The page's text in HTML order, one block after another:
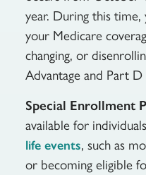
year. During this time,
your Medicare
changing, or
Advantage and Part D
Special Enrollment
available for
life events, such as
or becoming eligible